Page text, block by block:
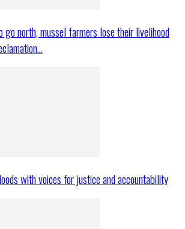
go north, mussel farmers lose their livelihood
with voices for justice and accountability